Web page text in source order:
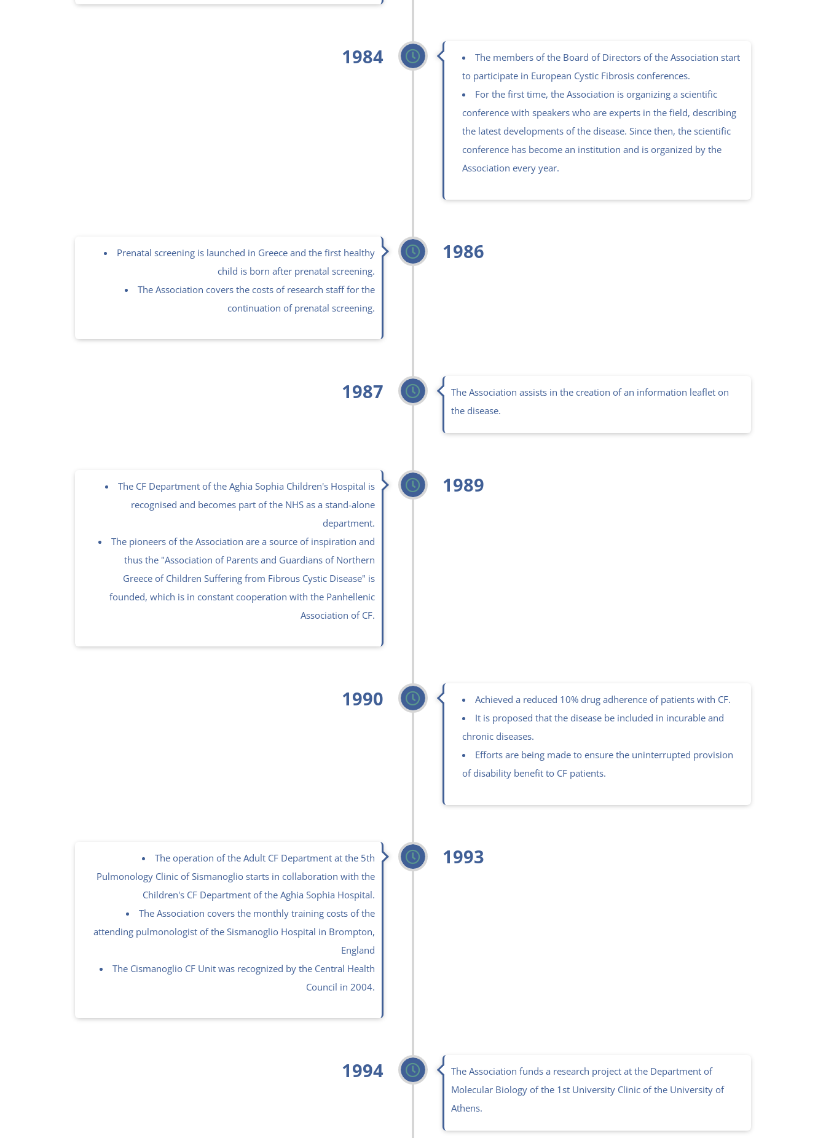
1984
The members of the Board of Directors of the Association start
to participate in European Cystic Fibrosis conferences.
For the first time, the Association is organizing a scientific
conference with speakers who are experts in the field, describing
the latest developments of the disease. Since then, the scientific
conference has become an institution and is organized by the
Association every year.
1986
Prenatal screening is launched in Greece and the first healthy
child is born after prenatal screening.
The Association covers the costs of research staff for the
continuation of prenatal screening.
1987
The Association assists in the creation of an information leaflet on
the disease.
1989
The CF Department of the Aghia Sophia Children's Hospital is
recognised and becomes part of the NHS as a stand-alone
department.
The pioneers of the Association are a source of inspiration and
thus the "Association of Parents and Guardians of Northern
Greece of Children Suffering from Fibrous Cystic Disease" is
founded, which is in constant cooperation with the Panhellenic
Association of CF.
1990
Achieved a reduced 10% drug adherence of patients with CF.
It is proposed that the disease be included in incurable and
chronic diseases.
Efforts are being made to ensure the uninterrupted provision
of disability benefit to CF patients.
1993
The operation of the Adult CF Department at the 5th
Pulmonology Clinic of Sismanoglio starts in collaboration with the
Children's CF Department of the Aghia Sophia Hospital.
The Association covers the monthly training costs of the
attending pulmonologist of the Sismanoglio Hospital in Brompton,
England
The Cismanoglio CF Unit was recognized by the Central Health
Council in 2004.
1994
The Association funds a research project at the Department of
Molecular Biology of the 1st University Clinic of the University of
Athens.